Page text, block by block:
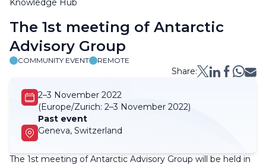
Knowledge Hub
Breadcrumb
The 1st meeting of Antarctic
Advisory Group
COMMUNITY EVENT REMOTE
Share:
2–3 November 2022
(Europe/Zurich: 2–3 November 2022)
Past event
Geneva, Switzerland
The 1st meeting of Antarctic Advisory Group will be held in